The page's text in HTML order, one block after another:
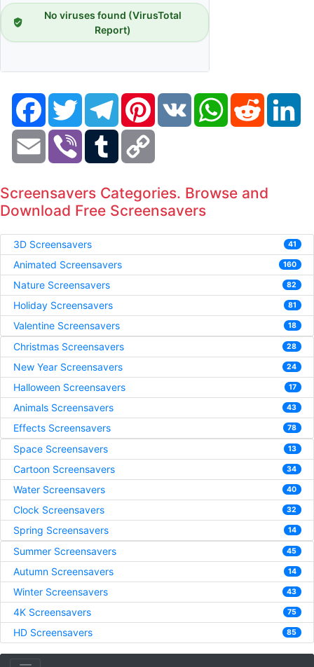
No viruses found (VirusTotal
Report)
FacebookTwitter TelegramPinterestVK WhatsAppReddit
Email Viber Tumblr
Screensavers Categories. Browse and
Download Free Screensavers
3D Screensavers 41
Animated Screensavers 160
Nature Screensavers 82
Holiday Screensavers 81
Valentine Screensavers 18
Christmas Screensavers 28
New Year Screensavers 24
Halloween Screensavers 17
Animals Screensavers 43
Effects Screensavers 78
Space Screensavers 13
Cartoon Screensavers 34
Water Screensavers 40
Clock Screensavers 32
Spring Screensavers 14
Summer Screensavers 45
Autumn Screensavers 14
Winter Screensavers 43
4K Screensavers 75
HD Screensavers 85